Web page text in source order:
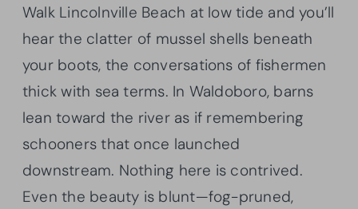
Walk Lincolnville Beach at low tide and you’ll
hear the clatter of mussel shells beneath
your boots, the conversations of fishermen
thick with sea terms. In Waldoboro, barns
lean toward the river as if remembering
schooners that once launched
downstream. Nothing here is contrived.
Even the beauty is blunt—fog-pruned,